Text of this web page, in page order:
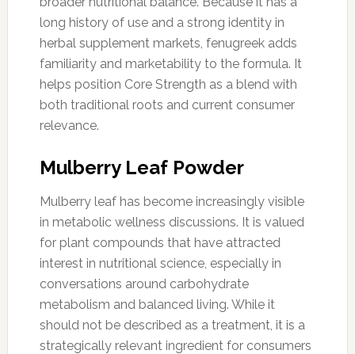
long history of use and a strong identity in
herbal supplement markets, fenugreek adds
familiarity and marketability to the formula. It
helps position Core Strength as a blend with
both traditional roots and current consumer
relevance.
Mulberry Leaf Powder
Mulberry leaf has become increasingly visible
in metabolic wellness discussions. It is valued
for plant compounds that have attracted
interest in nutritional science, especially in
conversations around carbohydrate
metabolism and balanced living. While it
should not be described as a treatment, it is a
strategically relevant ingredient for consumers